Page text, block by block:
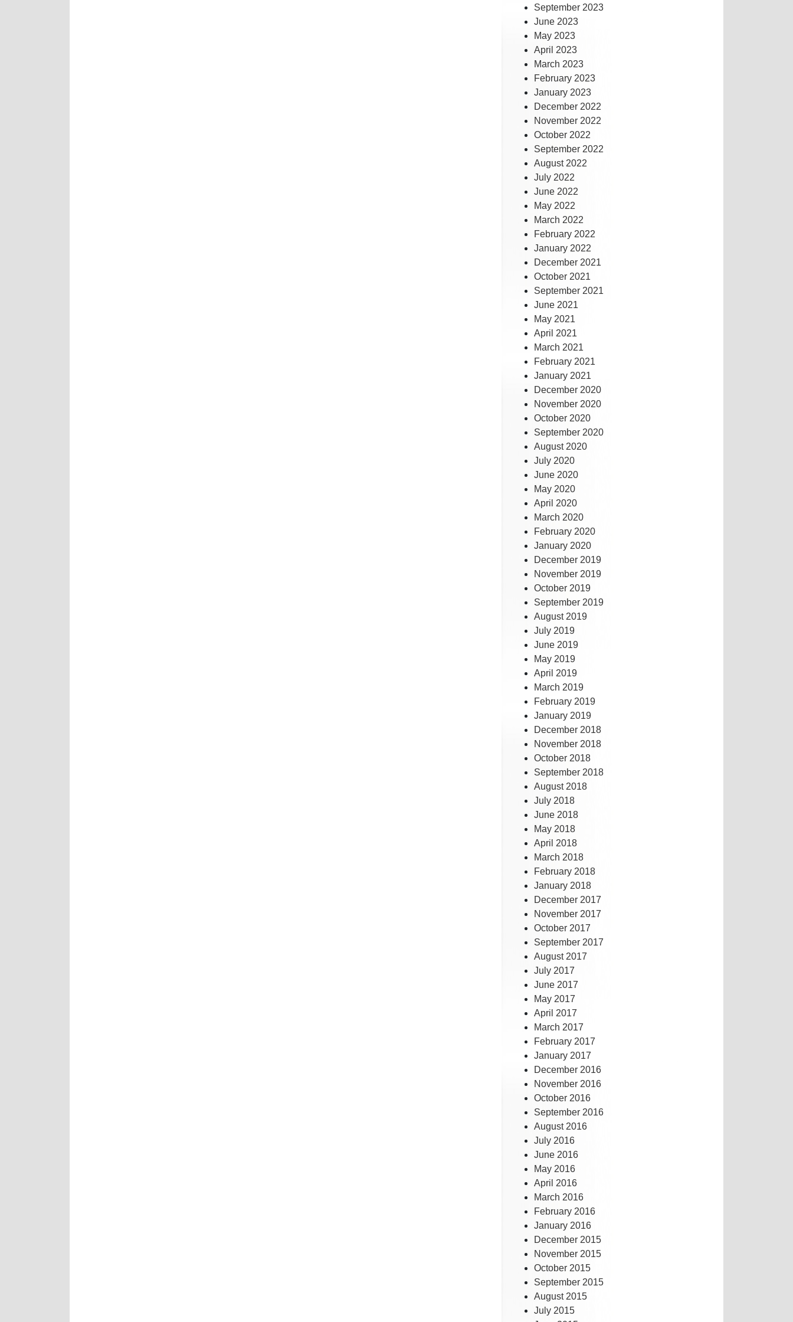
September 2023
June 2023
May 2023
April 2023
March 2023
February 2023
January 2023
December 2022
November 2022
October 2022
September 2022
August 2022
July 2022
June 2022
May 2022
March 2022
February 2022
January 2022
December 2021
October 2021
September 2021
June 2021
May 2021
April 2021
March 2021
February 2021
January 2021
December 2020
November 2020
October 2020
September 2020
August 2020
July 2020
June 2020
May 2020
April 2020
March 2020
February 2020
January 2020
December 2019
November 2019
October 2019
September 2019
August 2019
July 2019
June 2019
May 2019
April 2019
March 2019
February 2019
January 2019
December 2018
November 2018
October 2018
September 2018
August 2018
July 2018
June 2018
May 2018
April 2018
March 2018
February 2018
January 2018
December 2017
November 2017
October 2017
September 2017
August 2017
July 2017
June 2017
May 2017
April 2017
March 2017
February 2017
January 2017
December 2016
November 2016
October 2016
September 2016
August 2016
July 2016
June 2016
May 2016
April 2016
March 2016
February 2016
January 2016
December 2015
November 2015
October 2015
September 2015
August 2015
July 2015